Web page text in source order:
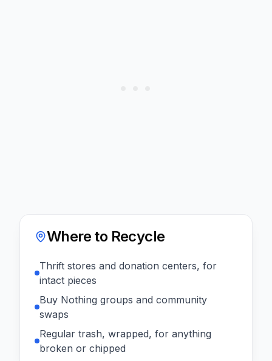
Where to Recycle
Thrift stores and donation centers, for
intact pieces
Buy Nothing groups and community
swaps
Regular trash, wrapped, for anything
broken or chipped